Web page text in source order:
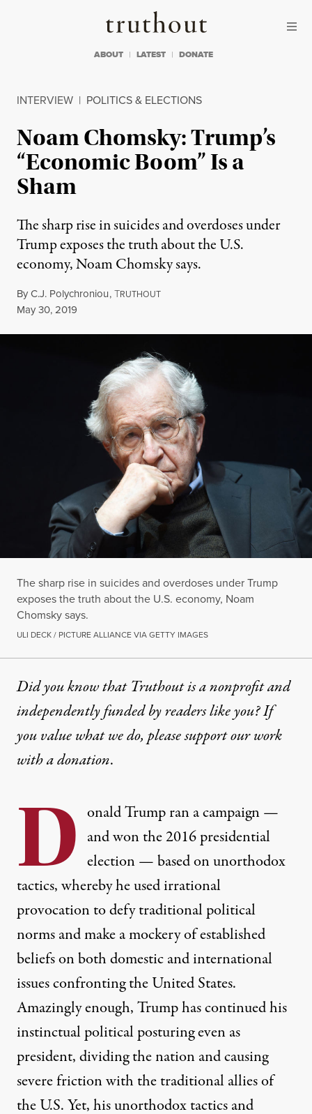
Truthout
ABOUT LATEST DONATE
INTERVIEW | POLITICS & ELECTIONS
Noam Chomsky: Trump’s
“Economic Boom” Is a
Sham
The sharp rise in suicides and overdoses under
Trump exposes the truth about the U.S.
economy, Noam Chomsky says.
ByC.J. Polychroniou,TRUTHOUT
Published
May 30, 2019
The sharp rise in suicides and overdoses under Trump
exposes the truth about the U.S. economy, Noam
Chomsky says.
ULI DECK / PICTURE ALLIANCE VIA GETTY IMAGES
Did you know that Truthout is a nonprofit and
independently funded by readers like you? If
you value what we do, please support our work
witha donation.
D onald Trump ran a campaign —
and won the 2016 presidential
election — based on unorthodox
tactics, whereby he used irrational
provocation to defy traditional political
norms and make a mockery of established
beliefs on both domestic and international
issues confronting the United States.
Amazingly enough, Trump has continued his
instinctual political posturing even as
president, dividing the nation and causing
severe friction with the traditional allies of
the U.S. Yet, his unorthodox tactics and